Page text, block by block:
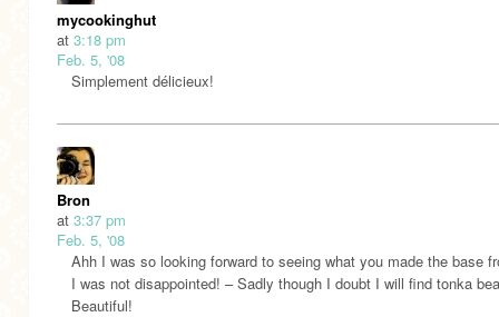
mycookinghut
at 3:18 pm
Feb. 5, '08
Simplement délicieux!
Bron
at 3:37 pm
Feb. 5, '08
Ahh I was so looking forward to seeing what you made the base
I was not disappointed! – Sadly though I doubt I will find tonka
Beautiful!